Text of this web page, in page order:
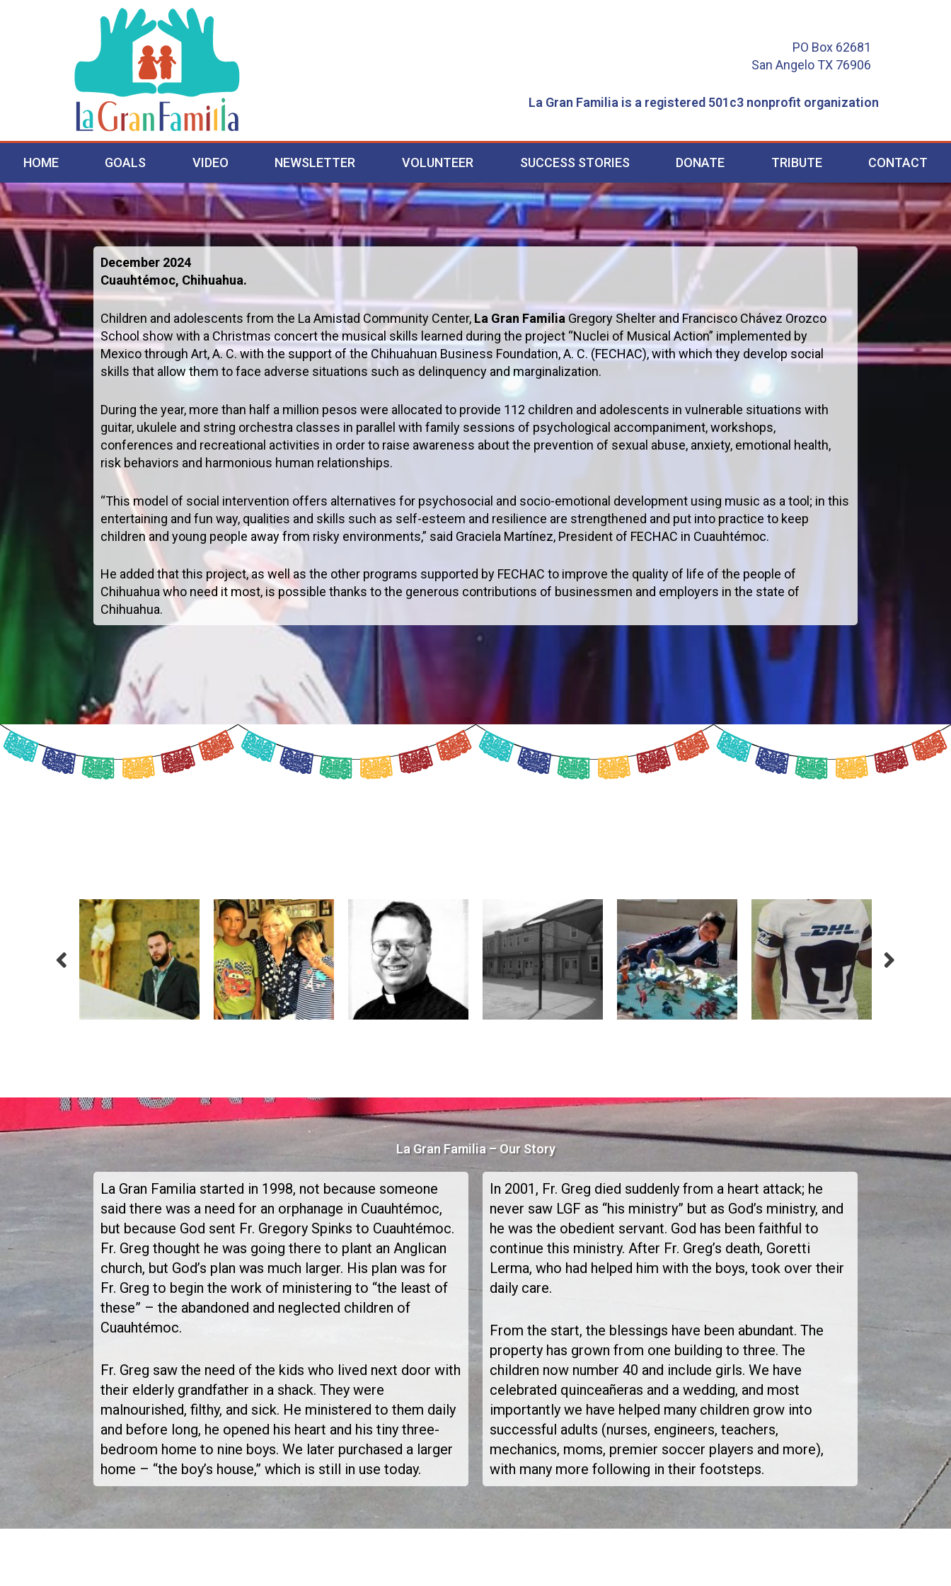
PO Box 62681
San Angelo TX 76906
La Gran Familia is a registered 501c3 nonprofit organization
HOME GOALS VIDEO NEWSLETTER VOLUNTEER SUCCESS STORIES DONATE TRIBUTE CONTACT
December 2024
Cuauhtémoc, Chihuahua.
Children and adolescents from the La Amistad Community Center, La Gran Familia Gregory Shelter and Francisco Chávez Orozco
School show with a Christmas concert the musical skills learned during the project “Nuclei of Musical Action” implemented by
Mexico through Art, A. C. with the support of the Chihuahuan Business Foundation, A. C. (FECHAC), with which they develop social
skills that allow them to face adverse situations such as delinquency and marginalization.
During the year, more than half a million pesos were allocated to provide 112 children and adolescents in vulnerable situations with
guitar, ukulele and string orchestra classes in parallel with family sessions of psychological accompaniment, workshops,
conferences and recreational activities in order to raise awareness about the prevention of sexual abuse, anxiety, emotional health,
risk behaviors and harmonious human relationships.
“This model of social intervention offers alternatives for psychosocial and socio-emotional development using music as a tool; in this
entertaining and fun way, qualities and skills such as self-esteem and resilience are strengthened and put into practice to keep
children and young people away from risky environments,” said Graciela Martínez, President of FECHAC in Cuauhtémoc.
He added that this project, as well as the other programs supported by FECHAC to improve the quality of life of the people of
Chihuahua who need it most, is possible thanks to the generous contributions of businessmen and employers in the state of
Chihuahua.
La Gran Familia – Our Story
La Gran Familia started in 1998, not because someone
said there was a need for an orphanage in Cuauhtémoc,
but because God sent Fr. Gregory Spinks to Cuauhtémoc.
Fr. Greg thought he was going there to plant an Anglican
church, but God’s plan was much larger. His plan was for
Fr. Greg to begin the work of ministering to “the least of
these” – the abandoned and neglected children of
Cuauhtémoc.
Fr. Greg saw the need of the kids who lived next door with
their elderly grandfather in a shack. They were
malnourished, filthy, and sick. He ministered to them daily
and before long, he opened his heart and his tiny three-
bedroom home to nine boys. We later purchased a larger
home – “the boy’s house,” which is still in use today.
In 2001, Fr. Greg died suddenly from a heart attack; he
never saw LGF as “his ministry” but as God’s ministry, and
he was the obedient servant. God has been faithful to
continue this ministry. After Fr. Greg’s death, Goretti
Lerma, who had helped him with the boys, took over their
daily care.
From the start, the blessings have been abundant. The
property has grown from one building to three. The
children now number 40 and include girls. We have
celebrated quinceañeras and a wedding, and most
importantly we have helped many children grow into
successful adults (nurses, engineers, teachers,
mechanics, moms, premier soccer players and more),
with many more following in their footsteps.